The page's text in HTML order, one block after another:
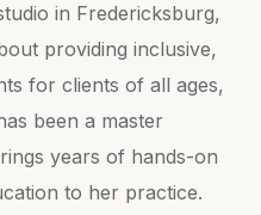
in Fredericksburg,
providing inclusive,
for clients of all ages,
been a master
years of hands-on
to her practice.